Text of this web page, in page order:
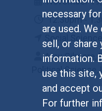
necessary
are used.
sell, or share
information.
use this site,
and accept
For further
12:30pm -
Social
Amy Gilmore,
Political Science,